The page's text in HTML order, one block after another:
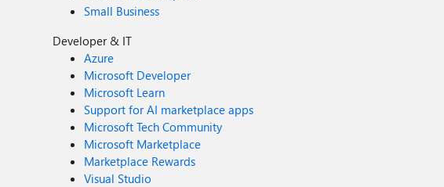
Small Business
Developer & IT
Azure
Microsoft Developer
Microsoft Learn
Support for AI marketplace apps
Microsoft Tech Community
Microsoft Marketplace
Marketplace Rewards
Visual Studio